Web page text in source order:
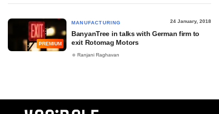
PREMIUM
MANUFACTURING 24 January, 2018
BanyanTree in talks with German firm to
exit Rotomag Motors
Ranjani Raghavan